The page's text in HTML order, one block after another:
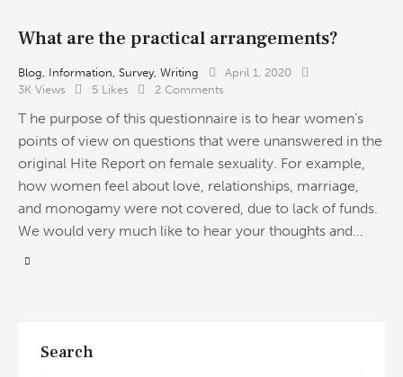
What are the practical arrangements?
Blog, Information, Survey, Writing
April 1, 2020
3K Views 5 Likes 2 Comments
T he purpose of this questionnaire is to hear women’s
points of view on questions that were unanswered in the
original Hite Report on female sexuality. For example,
how women feel about love, relationships, marriage,
and monogamy were not covered, due to lack of funds.
We would very much like to hear your thoughts and…
Search